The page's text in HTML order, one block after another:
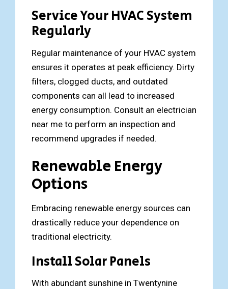
Service Your HVAC System
Regularly
Regular maintenance of your HVAC system
ensures it operates at peak efficiency. Dirty
filters, clogged ducts, and outdated
components can all lead to increased
energy consumption. Consult an electrician
near me to perform an inspection and
recommend upgrades if needed.
Renewable Energy
Options
Embracing renewable energy sources can
drastically reduce your dependence on
traditional electricity.
Install Solar Panels
With abundant sunshine in Twentynine